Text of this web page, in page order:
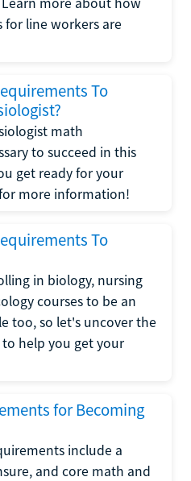
line workers are
To
math
to succeed in this
get ready for your
more information!
To
in biology, nursing
courses to be an
too, so let's uncover the
help you get your
for Becoming
include a
and core math and